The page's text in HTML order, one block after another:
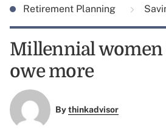
Retirement Planning
Millennial women
owe more
Bythinkadvisor